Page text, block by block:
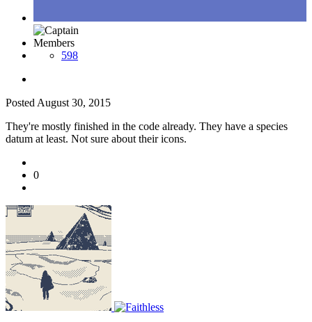
Members
598
Posted August 30, 2015
They're mostly finished in the code already. They have a species
datum at least. Not sure about their icons.
0